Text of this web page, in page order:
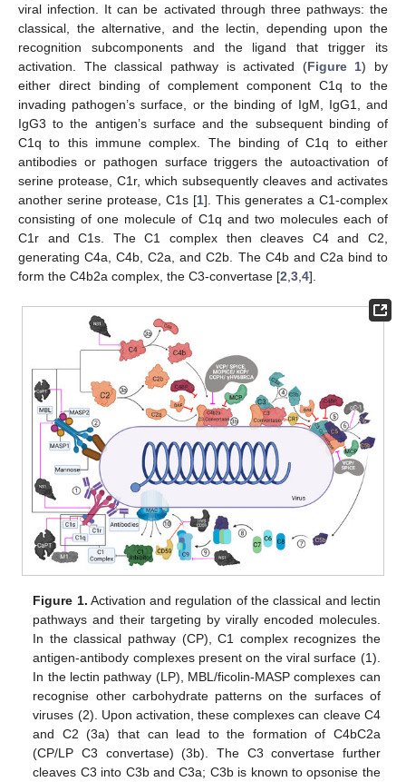
viral infection. It can be activated through three pathways: the
classical, the alternative, and the lectin, depending upon the
recognition subcomponents and the ligand that trigger its
activation. The classical pathway is activated (Figure 1) by
either direct binding of complement component C1q to the
invading pathogen’s surface, or the binding of IgM, IgG1, and
IgG3 to the antigen’s surface and the subsequent binding of
C1q to this immune complex. The binding of C1q to either
antibodies or pathogen surface triggers the autoactivation of
serine protease, C1r, which subsequently cleaves and activates
another serine protease, C1s [1]. This generates a C1-complex
consisting of one molecule of C1q and two molecules each of
C1r and C1s. The C1 complex then cleaves C4 and C2,
generating C4a, C4b, C2a, and C2b. The C4b and C2a bind to
form the C4b2a complex, the C3-convertase [2 3 4].
Figure 1. Activation and regulation of the classical and lectin
pathways and their targeting by virally encoded molecules.
In the classical pathway (CP), C1 complex recognizes the
antigen-antibody complexes present on the viral surface (1).
In the lectin pathway (LP), MBL/ficolin-MASP complexes can
recognise other carbohydrate patterns on the surfaces of
viruses (2). Upon activation, these complexes can cleave C4
and C2 (3a) that can lead to the formation of C4bC2a
(CP/LP C3 convertase) (3b). The C3 convertase further
cleaves C3 into C3b and C3a; C3b is known to opsonise the